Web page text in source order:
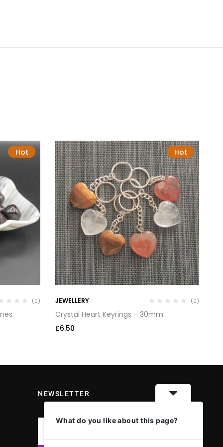
Hot
(0)
Hot
JEWELLERY (0)
Crystal Heart Keyrings – 30mm
£6.50
NEWSLETTER
What do you like about this page?